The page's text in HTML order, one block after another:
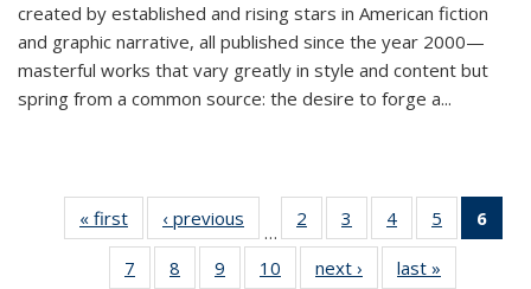
created by established and rising stars in American fiction
and graphic narrative, all published since the year 2000—
masterful works that vary greatly in style and content but
spring from a common source: the desire to forge a...
« first
Thumbnail
list:
Publications
‹ previous
Thumbnail
list:
Publications
…
2
of 11
Thumbnail
list:
3
of 11
Thumbnail
list:
4
of 11
Thumbnail
list:
5
of 11
Thumbnail
6
7
of 11
8
of 11
9
of 11
10
of 11
next ›
Thumbnail
last »